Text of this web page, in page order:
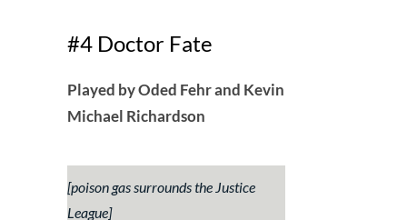
#4 Doctor Fate
Played by Oded Fehr and Kevin
Michael Richardson
[poison gas surrounds the Justice
League]